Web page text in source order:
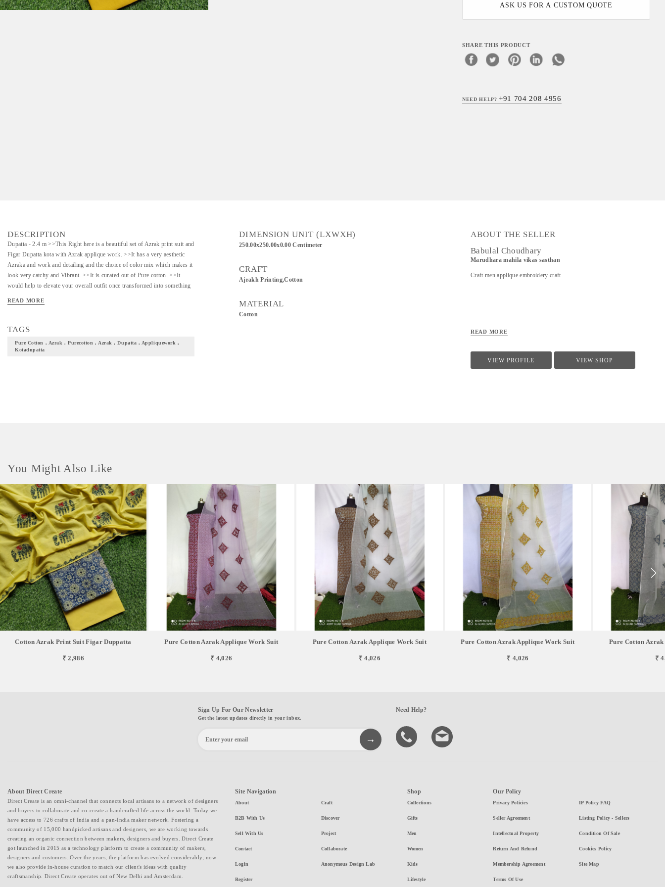
ASK US FOR A CUSTOM QUOTE
SHARE THIS PRODUCT
NEED HELP?+91 704 208 4956
DESCRIPTION
Dupatta - 2.4 m >>This Right here is a beautiful set of Azrak print suit and
Figar Dupatta kota with Azrak applique work. >>It has a very aesthetic
Azraka and work and detailing and the choice of color mix which makes it
look very catchy and Vibrant. >>It is curated out of Pure cotton. >>It
would help to elevate your overall outfit once transformed into something
ethnic out of this for festive occasions
READ MORE
TAGS
Pure Cotton , Azrak , Purecotton , Azrak , Dupatta , Appliquework ,
Kotadupatta
DIMENSION UNIT (LXWXH)
250.00x250.00x0.00 Centimeter
CRAFT
Ajrakh Printing,Cotton
MATERIAL
Cotton
ABOUT THE SELLER
Babulal Choudhary
Marudhara mahila vikas sasthan
Craft men applique embroidery craft
READ MORE
VIEW PROFILE VIEW SHOP
You Might Also Like
Cotton Azrak Print Suit Figar Duppatta
₹ 2,986
Pure Cotton Azrak Applique Work Suit
₹ 4,026
Pure Cotton Azrak Applique Work Suit
₹ 4,026
Pure Cotton Azrak Applique Work Suit
₹ 4,026
Pure Cotton
₹
Sign Up For Our Newsletter
Get the latest updates directly in your inbox.
Need Help?
About Direct Create
Direct Create is an omni-channel that connects local artisans to a network of designers
and buyers to collaborate and co-create a handcrafted life across the world. Today we
have access to 726 crafts of India and a pan-India maker network. Fostering a
community of 15,000 handpicked artisans and designers, we are working towards
creating an organic connection between makers, designers and buyers. Direct Create
got launched in 2015 as a technology platform to create a community of makers,
designers and customers. Over the years, the platform has evolved considerably; now
we also provide in-house curation to match our client's ideas with quality
craftsmanship. Direct Create operates out of New Delhi and Amsterdam.
Site Navigation
About
B2B With Us
Sell With Us
Contact
Login
Register
Craft
Discover
Project
Collaborate
Anonymous Design Lab
Shop
Collections
Gifts
Men
Women
Kids
Lifestyle
Our Policy
Privacy Policies
Seller Agreement
Intellectual Property
Return And Refund
Membership Agreement
Terms Of Use
IP Policy FAQ
Listing Policy - Sellers
Condition Of Sale
Cookies Policy
Site Map